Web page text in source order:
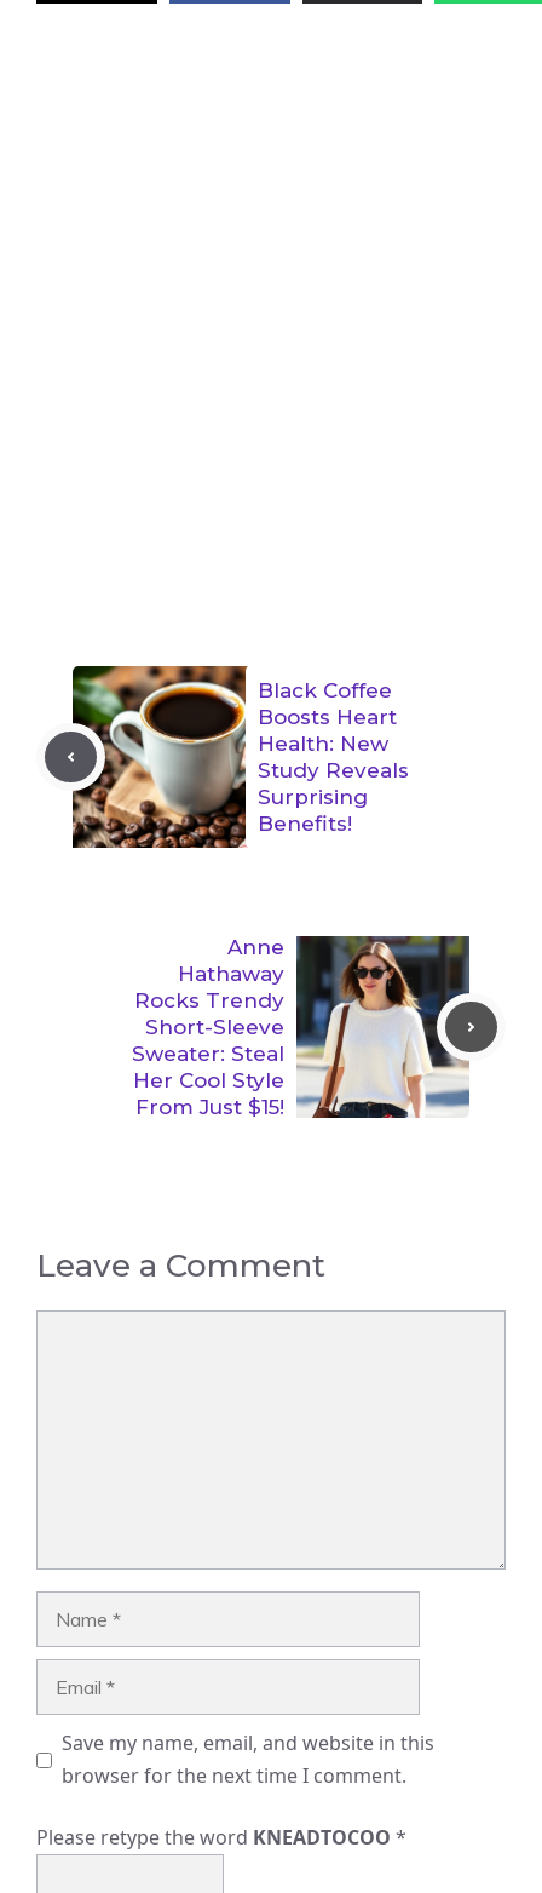
Black Coffee
Boosts Heart
Health: New
Study Reveals
Surprising
Benefits!
Anne
Hathaway
Rocks Trendy
Short-Sleeve
Sweater: Steal
Her Cool Style
From Just $15!
Leave a Comment
Save my name, email, and website in this
browser for the next time I comment.
Please retype the word KNEADTOCOO *